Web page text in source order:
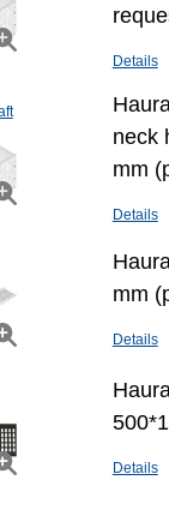
Details
neck
mm
Details
mm
Details
Details